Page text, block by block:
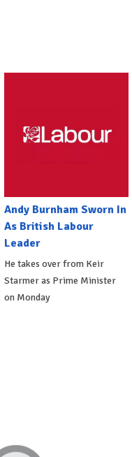
Andy Burnham Sworn In
As British Labour
Leader
He takes over from Keir
Starmer as Prime Minister
on Monday